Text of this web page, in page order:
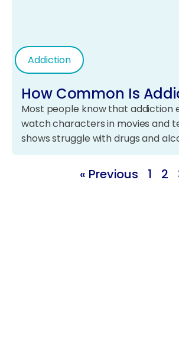
Addiction
How Common Is
Most people know that addiction
watch characters in movies and
shows struggle with drugs and
« Previous 1 2